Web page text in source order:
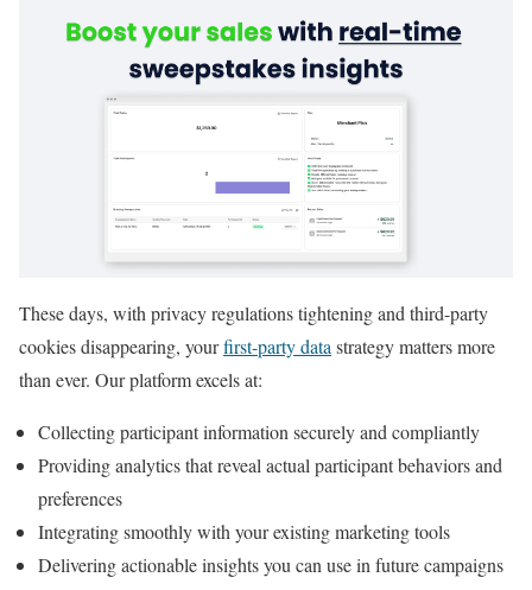
These days, with privacy regulations tightening and third-party
cookies disappearing, yourfirst-party data strategy matters more
than ever. Our platform excels at:
Collecting participant information securely and compliantly
Providing analytics that reveal actual participant behaviors and
preferences
Integrating smoothly with your existing marketing tools
Delivering actionable insights you can use in future campaigns